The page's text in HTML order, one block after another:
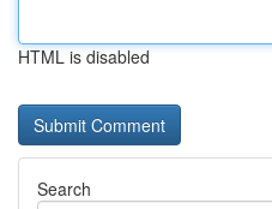
HTML is disabled
Search